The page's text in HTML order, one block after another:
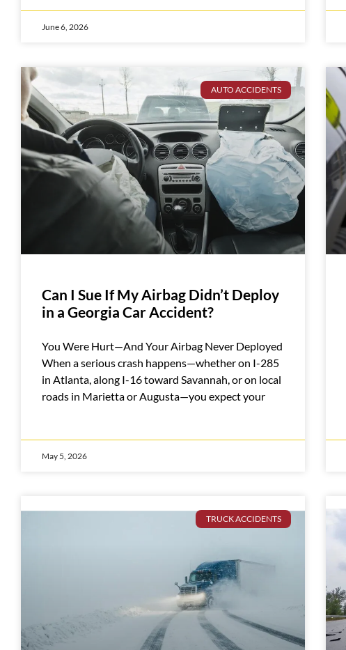
June 6, 2026
AUTO ACCIDENTS
Can I Sue If My Airbag Didn’t Deploy
in a Georgia Car Accident?
You Were Hurt—And Your Airbag Never Deployed
When a serious crash happens—whether on I-285
in Atlanta, along I-16 toward Savannah, or on local
roads in Marietta or Augusta—you expect your
May 5, 2026
TRUCK ACCIDENTS